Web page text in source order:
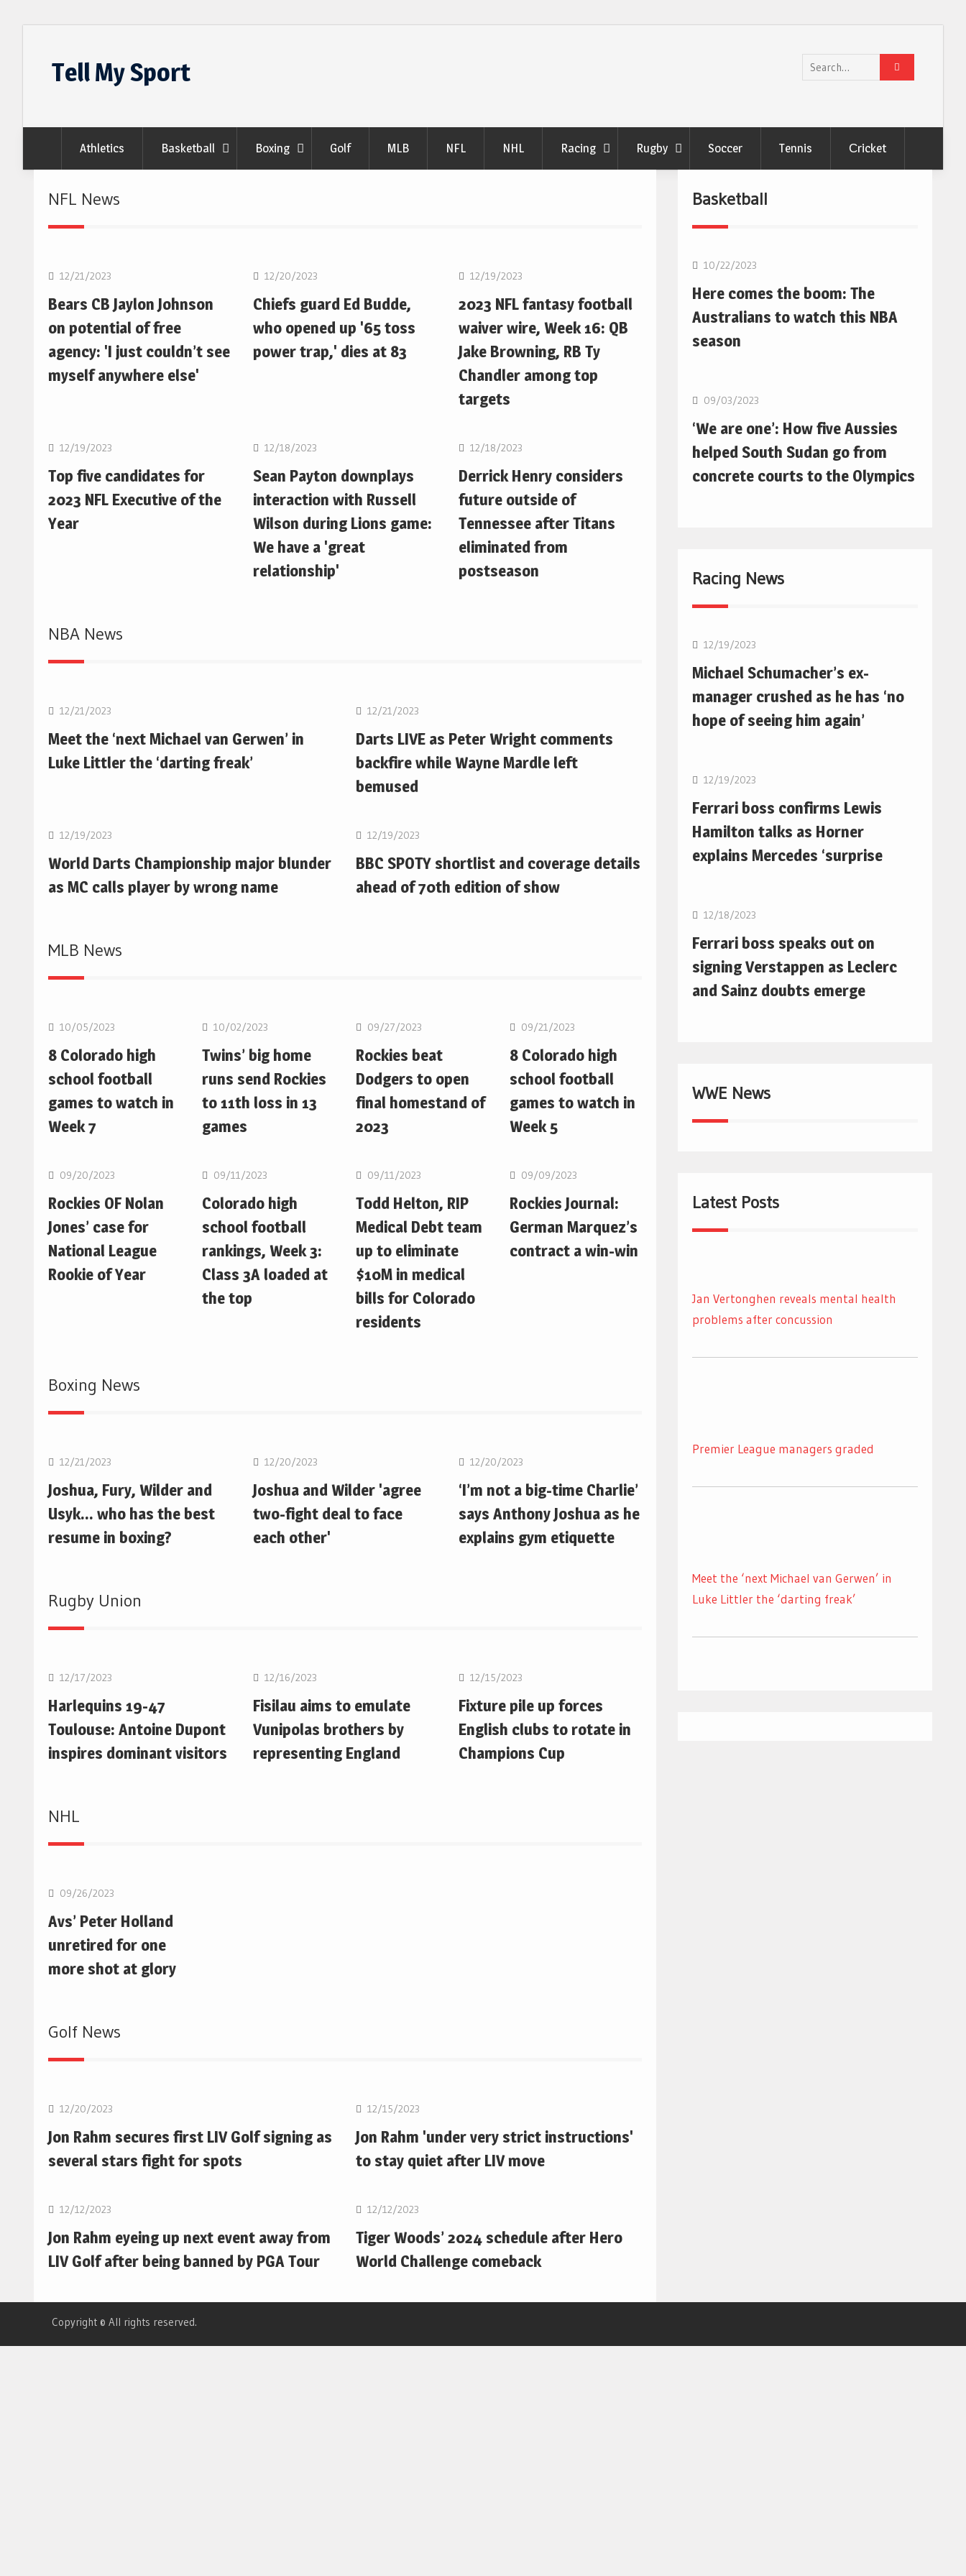
Tell My Sport
Search
for:
Athletics Basketball Boxing Golf MLB NFL NHL Racing Rugby Soccer Tennis Сricket
NFL News
NFL
12/21/2023
Bears CB Jaylon Johnson
on potential of free
agency: 'I just couldn’t see
myself anywhere else'
12/20/2023
Chiefs guard Ed Budde,
who opened up '65 toss
power trap,' dies at 83
12/19/2023
2023 NFL fantasy football
waiver wire, Week 16: QB
Jake Browning, RB Ty
Chandler among top
targets
12/19/2023
Top five candidates for
2023 NFL Executive of the
Year
12/18/2023
Sean Payton downplays
interaction with Russell
Wilson during Lions game:
We have a 'great
relationship'
NFL
12/18/2023
Derrick Henry considers
future outside of
Tennessee after Titans
eliminated from
postseason
NBA News
NBA
12/21/2023
Meet the ‘next Michael van Gerwen’ in
Luke Littler the ‘darting freak’
12/21/2023
Darts LIVE as Peter Wright comments
backfire while Wayne Mardle left
bemused
12/19/2023
World Darts Championship major blunder
as MC calls player by wrong name
NBA
12/19/2023
BBC SPOTY shortlist and coverage details
ahead of 70th edition of show
MLB News
MLB
10/05/2023
8 Colorado high
school football
games to watch in
Week 7
10/02/2023
Twins’ big home
runs send Rockies
to 11th loss in 13
games
09/27/2023
Rockies beat
Dodgers to open
final homestand of
2023
09/21/2023
8 Colorado high
school football
games to watch in
Week 5
MLB
09/20/2023
Rockies OF Nolan
Jones’ case for
National League
Rookie of Year
MLB
09/11/2023
Colorado high
school football
rankings, Week 3:
Class 3A loaded at
the top
MLB
09/11/2023
Todd Helton, RIP
Medical Debt team
up to eliminate
$10M in medical
bills for Colorado
residents
MLB
09/09/2023
Rockies Journal:
German Marquez’s
contract a win-win
Boxing News
Boxing
12/21/2023
Joshua, Fury, Wilder and
Usyk… who has the best
resume in boxing?
12/20/2023
Joshua and Wilder 'agree
two-fight deal to face
each other'
12/20/2023
‘I’m not a big-time Charlie’
says Anthony Joshua as he
explains gym etiquette
Rugby Union
Rugby Union
12/17/2023
Harlequins 19-47
Toulouse: Antoine Dupont
inspires dominant visitors
12/16/2023
Fisilau aims to emulate
Vunipolas brothers by
representing England
12/15/2023
Fixture pile up forces
English clubs to rotate in
Champions Cup
NHL
NHL
09/26/2023
Avs’ Peter Holland
unretired for one
more shot at glory
Golf News
Golf
12/20/2023
Jon Rahm secures first LIV Golf signing as
several stars fight for spots
12/15/2023
Jon Rahm 'under very strict instructions'
to stay quiet after LIV move
Golf
12/12/2023
Jon Rahm eyeing up next event away from
LIV Golf after being banned by PGA Tour
Golf
12/12/2023
Tiger Woods’ 2024 schedule after Hero
World Challenge comeback
Basketball
10/22/2023
Here comes the boom: The
Australians to watch this NBA
season
09/03/2023
‘We are one’: How five Aussies
helped South Sudan go from
concrete courts to the Olympics
Racing News
12/19/2023
Michael Schumacher’s ex-
manager crushed as he has ‘no
hope of seeing him again’
12/19/2023
Ferrari boss confirms Lewis
Hamilton talks as Horner
explains Mercedes ‘surprise
12/18/2023
Ferrari boss speaks out on
signing Verstappen as Leclerc
and Sainz doubts emerge
WWE News
Latest Posts
Jan Vertonghen reveals mental health
problems after concussion
Premier League managers graded
Meet the ‘next Michael van Gerwen’ in
Luke Littler the ‘darting freak’
Copyright © All rights reserved.